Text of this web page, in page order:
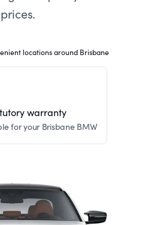
locations around Brisbane
warranty
for your Brisbane BMW